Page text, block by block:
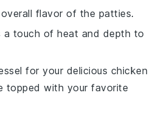
flavor of the patties.
a touch of heat and depth to
for your delicious chicken
topped with your favorite